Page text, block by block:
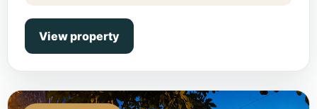
View property